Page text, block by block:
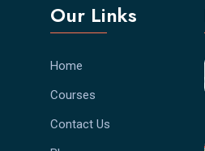
Our Links
Home
Courses
Contact Us